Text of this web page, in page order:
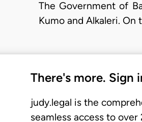
The Government of
Kumo and Alkaleri.
There's more. Sign
judy.legal is the
seamless access to